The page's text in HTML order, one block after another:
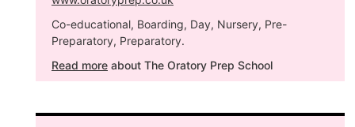
Co-educational, Boarding, Day, Nursery, Pre-
Preparatory, Preparatory.
Read more about The Oratory Prep School